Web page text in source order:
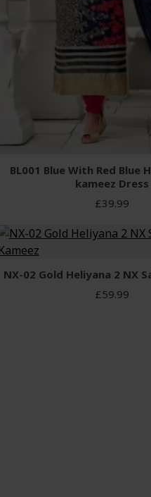
BL001 Blue With Red Blue
kameez Dress
£39.99
NX-02 Gold Heliyana 2 NX
£59.99